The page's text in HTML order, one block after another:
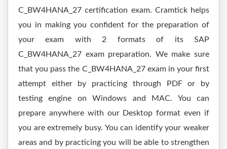
C_BW4HANA_27 certification exam. Cramtick helps
you in making you confident for the preparation of
your exam with 2 formats of its SAP
C_BW4HANA_27 exam preparation. We make sure
that you pass the C_BW4HANA_27 exam in your first
attempt either by practicing through PDF or by
testing engine on Windows and MAC. You can
prepare anywhere with our Desktop format even if
you are extremely busy. You can identify your weaker
areas and by practicing you will be able to strengthen